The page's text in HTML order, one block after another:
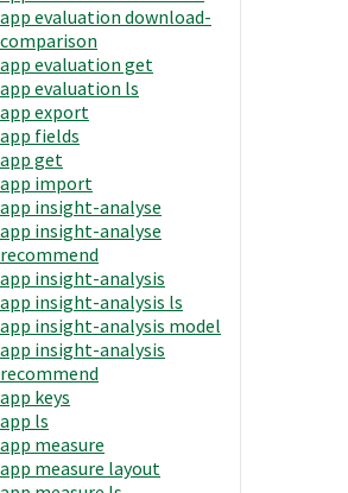
app evaluation download-
comparison
app evaluation get
app evaluation ls
app export
app fields
app get
app import
app insight-analyse
app insight-analyse
recommend
app insight-analysis
app insight-analysis ls
app insight-analysis model
app insight-analysis
recommend
app keys
app ls
app measure
app measure layout